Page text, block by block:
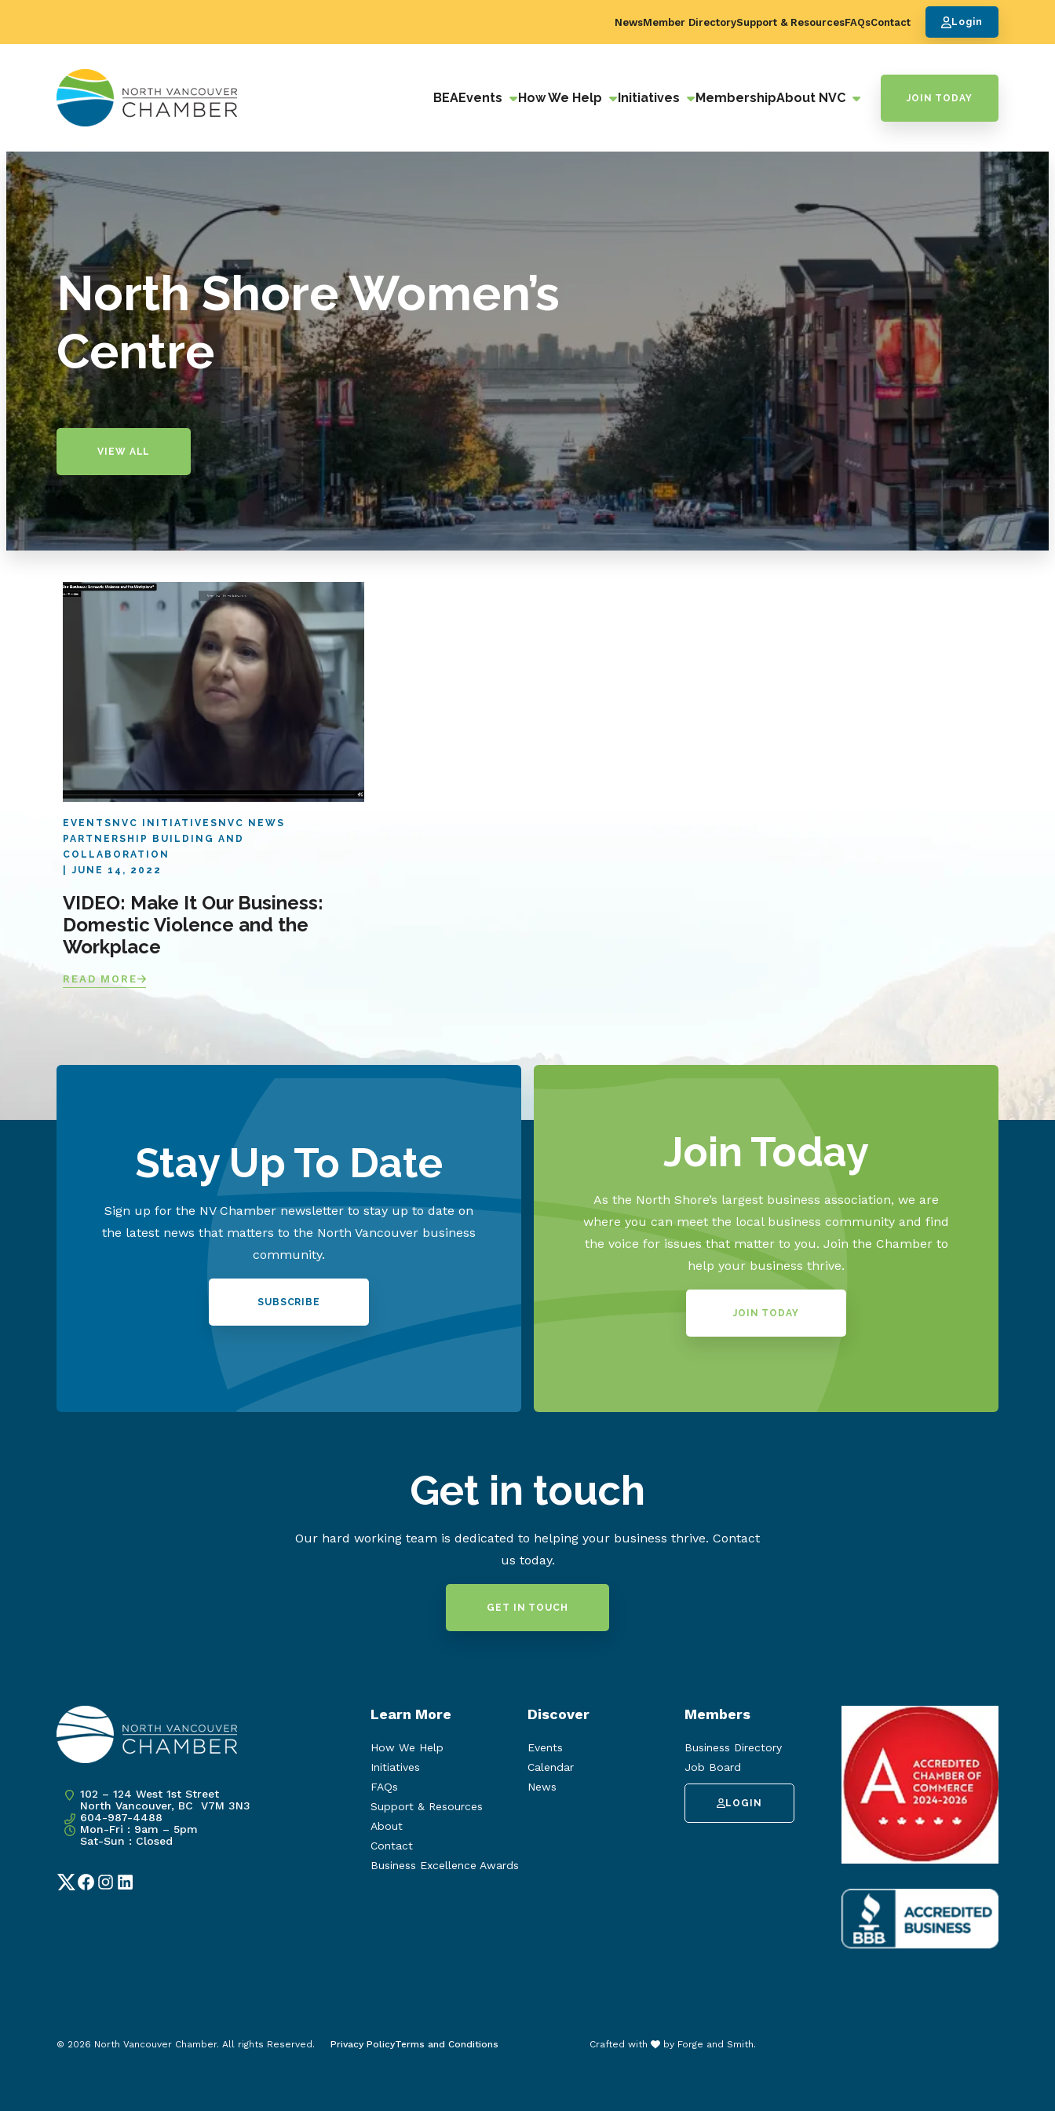
NewsMember DirectorySupport & ResourcesFAQsContact Login
BEAEvents How We Help Initiatives MembershipAbout NVC JOIN TODAY
North Shore Women’s
Centre
VIEW ALL
EVENTS NVC INITIATIVES NVC NEWS
PARTNERSHIP BUILDING AND
COLLABORATION
JUNE 14, 2022
VIDEO: Make It Our Business:
Domestic Violence and the
Workplace
READ MORE
Stay Up To Date
Sign up for the NV Chamber newsletter to stay up to date on
the latest news that matters to the North Vancouver business
community.
SUBSCRIBE
Join Today
As the North Shore’s largest business association, we are
where you can meet the local business community and find
the voice for issues that matter to you. Join the Chamber to
help your business thrive.
JOIN TODAY
Get in touch
Our hard working team is dedicated to helping your business thrive. Contact
us today.
GET IN TOUCH
102 – 124 West 1st Street
North Vancouver, BC V7M 3N3
604-987-4488
Mon-Fri : 9am – 5pm
Sat-Sun : Closed
TwitterFacebook
Instagram
LinkedIn
Learn More
How We Help
Initiatives
FAQs
Support & Resources
About
Contact
Business Excellence Awards
Discover
Events
Calendar
News
Members
Business Directory
Job Board
LOGIN
© 2026 North Vancouver Chamber. All rights Reserved. Privacy PolicyTerms and Conditions Crafted with by Forge and Smith.